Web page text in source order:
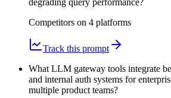
degrading query performance?
Competitors on 4 platforms
Track this prompt
What LLM gateway tools integrate
and internal auth systems for
multiple product teams?